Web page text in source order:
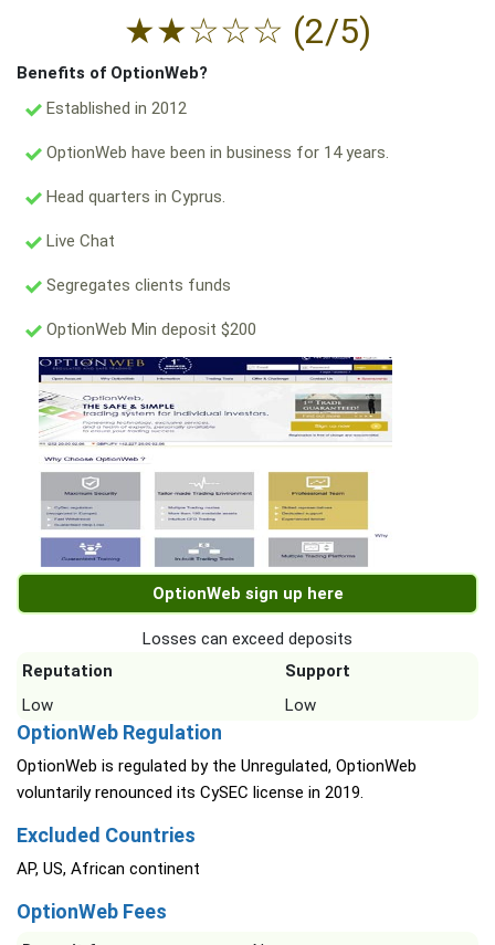
★★☆☆☆ (2/5)
Benefits of OptionWeb?
Established in 2012
OptionWeb have been in business for 14 years.
Head quarters in Cyprus.
Live Chat
Segregates clients funds
OptionWeb Min deposit $200
OptionWeb sign up here
Losses can exceed deposits
Reputation
Support
Low
Low
OptionWeb Regulation
OptionWeb is regulated by the Unregulated, OptionWeb
voluntarily renounced its CySEC license in 2019.
Excluded Countries
AP, US, African continent
OptionWeb Fees